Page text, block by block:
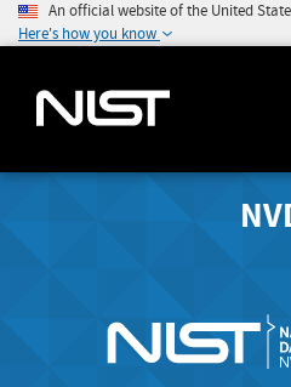
An official website of the United
Here's how you know